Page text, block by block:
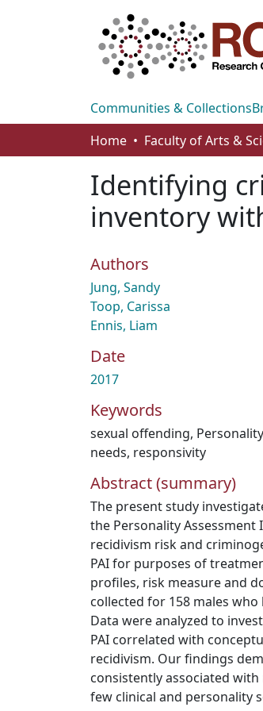
Communities & Collections
Home
Faculty of Arts &
Identifying
inventory
Authors
Jung, Sandy
Toop, Carissa
Ennis, Liam
Date
2017
Keywords
sexual offending,
needs, responsivity
Abstract (summary)
The present study
the Personality Assessment
recidivism risk and
PAI for purposes of
profiles, risk measure and
collected for 158 males
Data were analyzed to
PAI correlated with
recidivism. Our findings
consistently associated
few clinical and personality